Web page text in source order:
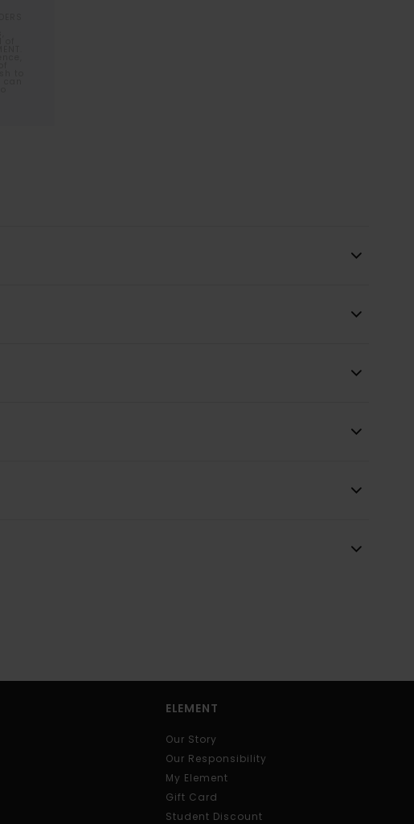
ELEMENT
Our Story
Our Responsibility
My Element
Gift Card
Student Discount